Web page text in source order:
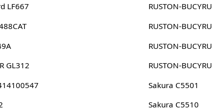
LF667
GL312
RUSTON-
RUSTON-
RUSTON-
RUSTON-
Sakura C5501
Sakura C5510